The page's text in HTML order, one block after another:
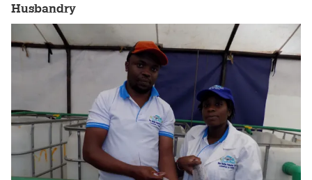
Husbandry